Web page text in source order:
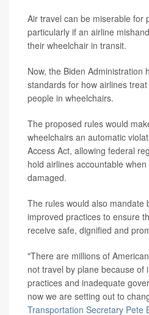
Air travel can be miserable for
particularly if an airline
their wheelchair in transit.
Now, the Biden Administration
standards for how airlines
people in wheelchairs.
The proposed rules would
wheelchairs an automatic
Access Act, allowing federal
hold airlines accountable
damaged.
The rules would also mandate
improved practices to ensure
receive safe, dignified and
"There are millions of
not travel by plane because of
practices and inadequate
now we are setting out to
Transportation Secretary Pete